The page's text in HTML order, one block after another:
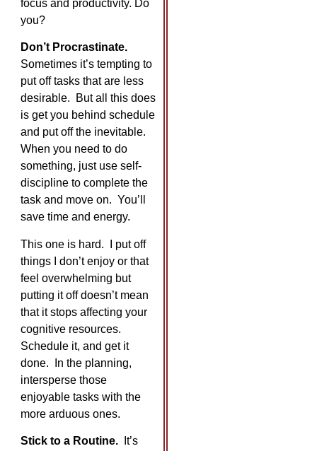
focus and productivity. Do
you?
Don’t Procrastinate.
Sometimes it’s tempting to
put off tasks that are less
desirable. But all this does
is get you behind schedule
and put off the inevitable.
When you need to do
something, just use self-
discipline to complete the
task and move on. You’ll
save time and energy.
This one is hard. I put off
things I don’t enjoy or that
feel overwhelming but
putting it off doesn’t mean
that it stops affecting your
cognitive resources.
Schedule it, and get it
done. In the planning,
intersperse those
enjoyable tasks with the
more arduous ones.
Stick to a Routine.It’s